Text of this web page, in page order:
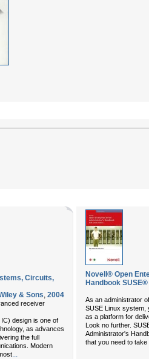
Circuits,
& Sons, 2004
receiver
design is one of
as advances
the full
Modern
...
Novell® Open
Handbook
As an administrator
SUSE Linux system,
as a platform for
Look no further.
Administrator's
that you need to